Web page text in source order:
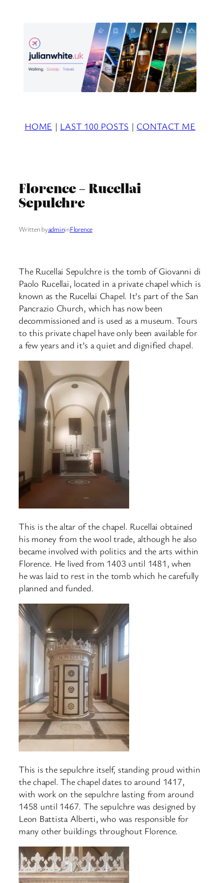
HOME | LAST 100 POSTS | CONTACT ME
Florence – Rucellai
Sepulchre
Written byadmininFlorence
The Rucellai Sepulchre is the tomb of Giovanni di
Paolo Rucellai, located in a private chapel which is
known as the Rucellai Chapel. It’s part of the San
Pancrazio Church, which has now been
decommissioned and is used as a museum. Tours
to this private chapel have only been available for
a few years and it’s a quiet and dignified chapel.
This is the altar of the chapel. Rucellai obtained
his money from the wool trade, although he also
became involved with politics and the arts within
Florence. He lived from 1403 until 1481, when
he was laid to rest in the tomb which he carefully
planned and funded.
This is the sepulchre itself, standing proud within
the chapel. The chapel dates to around 1417,
with work on the sepulchre lasting from around
1458 until 1467. The sepulchre was designed by
Leon Battista Alberti, who was responsible for
many other buildings throughout Florence.